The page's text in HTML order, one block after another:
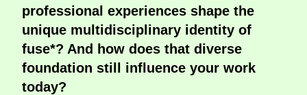
professional experiences shape the
unique multidisciplinary identity of
fuse*? And how does that diverse
foundation still influence your work
today?